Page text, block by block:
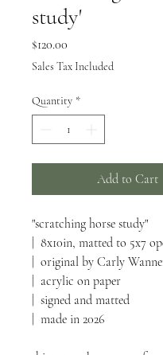
study'
$120.00
Sales Tax Included
Quantity *
Add to Cart
"scratching horse study"
| 8x10in, matted to 5x7
| original by Carly
| acrylic on paper
| signed and matted
| made in 2026